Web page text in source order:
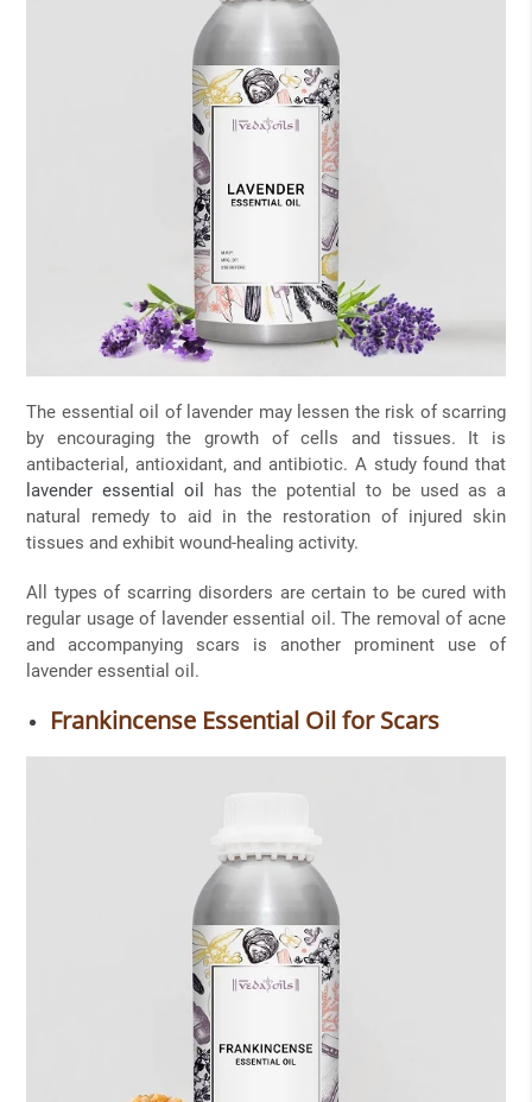
The essential oil of lavender may lessen the risk of scarring
by encouraging the growth of cells and tissues. It is
antibacterial, antioxidant, and antibiotic. A study found that
lavender essential oil
has the potential to be used as a
natural remedy to aid in the restoration of injured skin
tissues and exhibit wound-healing activity.
All types of scarring disorders are certain to be cured with
regular usage of lavender essential oil. The removal of acne
and accompanying scars is another prominent use of
lavender essential oil.
Frankincense Essential Oil for Scars